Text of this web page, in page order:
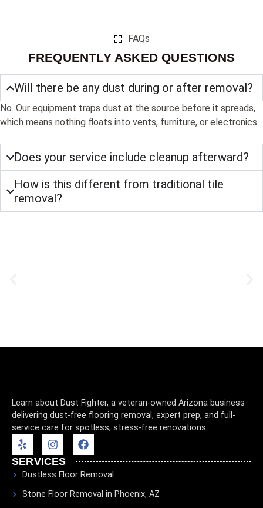
FAQs
FREQUENTLY ASKED QUESTIONS
Will there be any dust during or after removal?
No. Our equipment traps dust at the source before it spreads,
which means nothing floats into vents, furniture, or electronics.
Does your service include cleanup afterward?
How is this different from traditional tile
removal?
Learn about Dust Fighter, a veteran-owned Arizona business
delivering dust-free flooring removal, expert prep, and full-
service care for spotless, stress-free renovations.
SERVICES
Dustless Floor Removal
Stone Floor Removal in Phoenix, AZ